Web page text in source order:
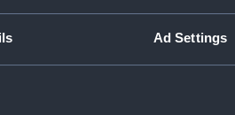
Ad Settings
Object details